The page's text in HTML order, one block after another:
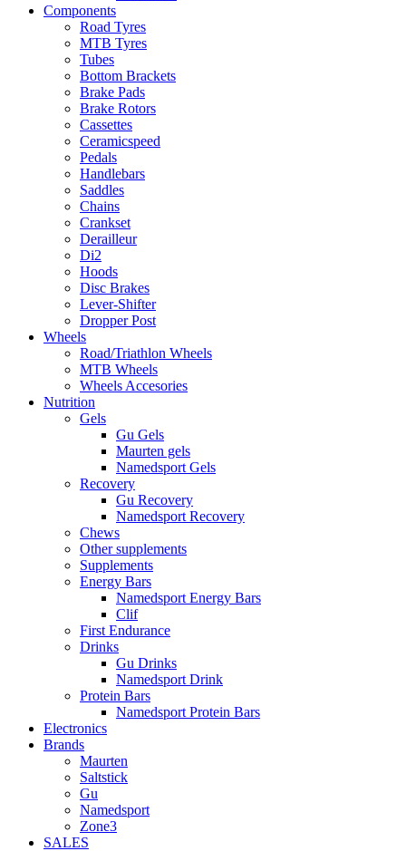
Components
Road Tyres
MTB Tyres
Tubes
Bottom Brackets
Brake Pads
Brake Rotors
Cassettes
Ceramicspeed
Pedals
Handlebars
Saddles
Chains
Crankset
Derailleur
Di2
Hoods
Disc Brakes
Lever-Shifter
Dropper Post
Wheels
Road/Triathlon Wheels
MTB Wheels
Wheels Accesories
Nutrition
Gels
Gu Gels
Maurten gels
Namedsport Gels
Recovery
Gu Recovery
Namedsport Recovery
Chews
Other supplements
Supplements
Energy Bars
Namedsport Energy Bars
Clif
First Endurance
Drinks
Gu Drinks
Namedsport Drink
Protein Bars
Namedsport Protein Bars
Electronics
Brands
Maurten
Saltstick
Gu
Namedsport
Zone3
SALES